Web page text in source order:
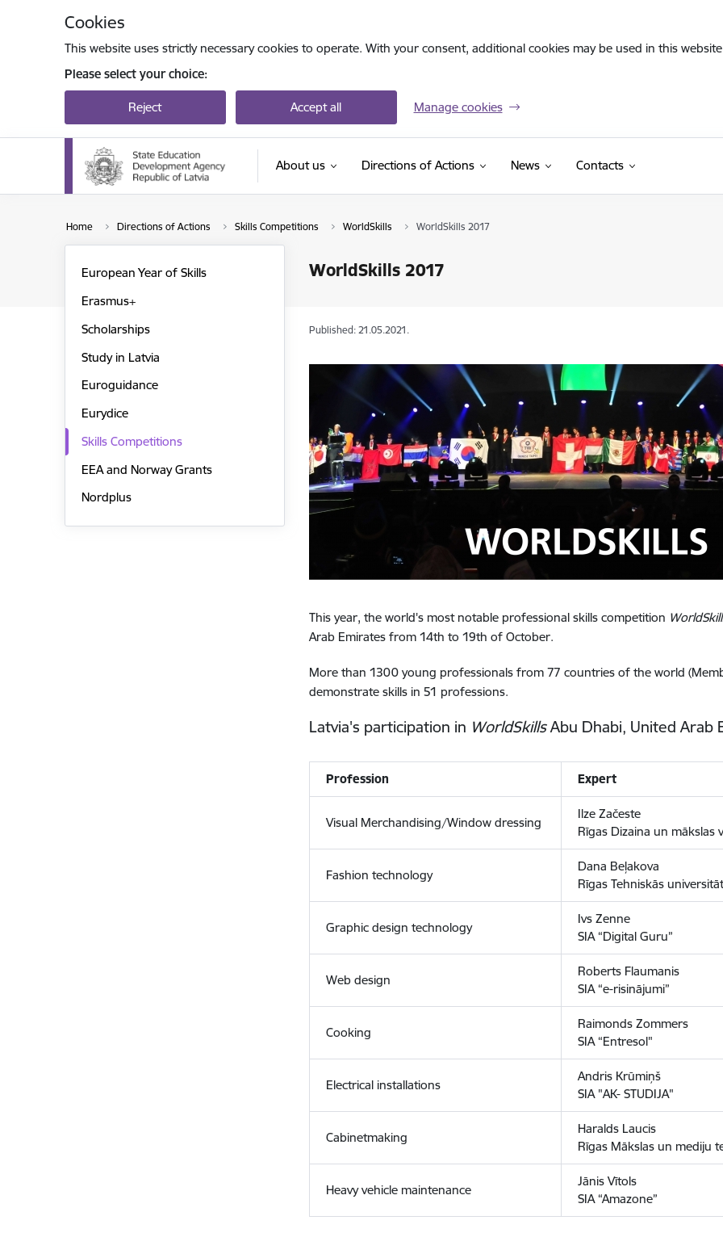
Cookies
This website uses strictly necessary cookies to operate. With your consent, additional cookies may be used in this
Please select your choice:
Reject Accept all Manage cookies
About us Directions of Actions News Contacts
Home Directions of Actions Skills Competitions WorldSkills WorldSkills 2017
WorldSkills 2017
European Year of Skills
Erasmus+
Scholarships
Study in Latvia
Euroguidance
Eurydice
Skills Competitions
EEA and Norway Grants
Nordplus
Published: 21.05.2021.
This year, the world's most notable professional skills competition
Arab Emirates from 14th to 19th of October.
More than 1300 young professionals from 77 countries of the world
demonstrate skills in 51 professions.
Latvia's participation in WorldSkillsAbu Dhabi, United Arab
Profession Expert
Visual Merchandising/Window dressing
Ilze Začeste
Rīgas Dizaina un mākslas
Fashion technology
Dana Beļakova
Rīgas Tehniskās
Graphic design technology
Ivs Zenne
SIA “Digital Guru”
Web design
Roberts Flaumanis
SIA “e-risinājumi”
Cooking
Raimonds Zommers
SIA “Entresol"
Electrical installations
Andris Krūmiņš
SIA "AK- STUDIJA"
Cabinetmaking
Haralds Laucis
Rīgas Mākslas un mediju
Heavy vehicle maintenance
Jānis Vītols
SIA “Amazone”